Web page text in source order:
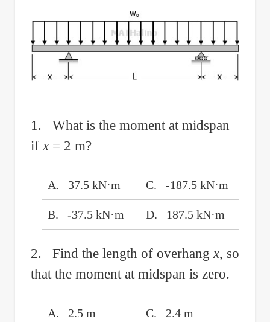
1. What is the moment at midspan
if x= 2 m?
A. 37.5 kN·m C. -187.5 kN·m
B. -37.5 kN·m D. 187.5 kN·m
2. Find the length of overhang x, so
that the moment at midspan is zero.
A. 2.5 m C. 2.4 m